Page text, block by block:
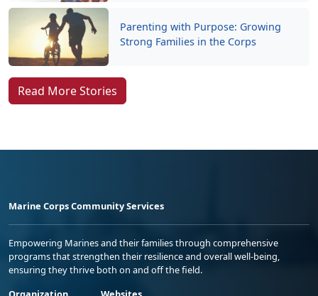
Parenting with Purpose: Growing
Strong Families in the Corps
Read More Stories
Marine Corps Community Services
Empowering Marines and their families through comprehensive
programs that strengthen their resilience and overall well-being,
ensuring they thrive both on and off the field.